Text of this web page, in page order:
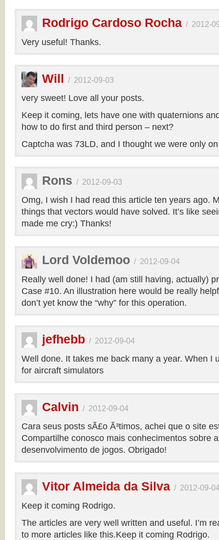
Rodrigo Cardoso Rocha / 2012-
Very useful! Thanks.
Will / 2012-09-03
very sweet! Love all your posts.
Keep it coming, lets have one with quaternions
how to do first and third person – next?
Captcha was 73LD, and I thought we were only
Rons / 2012-09-03
Omg, I wish I had read this article ten years ago.
things that vectors would have solved. It’s like
made me cry:) Thanks!
Lord Voldemoo / 2012-09-04
Really well done! I had (am still having, actually)
Case #10. An illustration here would be really
don’t yet know the “why” for this operation.
jefhebb / 2012-09-04
Well done. It takes me back many a year. When I
for aircraft simulators
Calvin / 2012-09-04
Cara seus posts sÃ£o Ã³timos, achei que o site
Compartilhe conosco mais conhecimentos sobre
desenvolvimento de jogos. Obrigado!
Vitor Almeida da Silva / 2012-09-
Keep it coming Rodrigo.
The articles are very well written and useful. I’m
to more articles like this.Keep it coming Rodrigo.